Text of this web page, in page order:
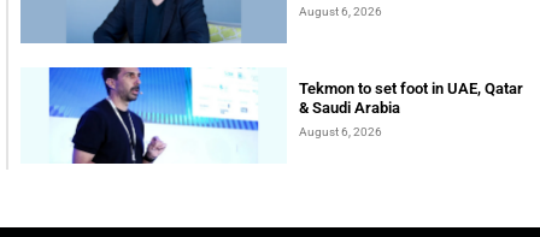
August 6, 2026
Tekmon to set foot in UAE, Qatar
& Saudi Arabia
August 6, 2026